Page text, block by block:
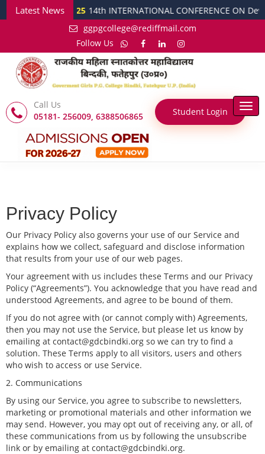
Latest News
2025 14th INTERNATIONAL CONFERENCE ON Developed
ggpgcollege@rediffmail.com
Follow Us
Call Us
05181- 256009, 6388506865
Student Login
Privacy Policy
Our Privacy Policy also governs your use of our Service and
explains how we collect, safeguard and disclose information
that results from your use of our web pages.
Your agreement with us includes these Terms and our Privacy
Policy (“Agreements”). You acknowledge that you have read and
understood Agreements, and agree to be bound of them.
If you do not agree with (or cannot comply with) Agreements,
then you may not use the Service, but please let us know by
emailing at contact@gdcbindki.org so we can try to find a
solution. These Terms apply to all visitors, users and others
who wish to access or use Service.
2. Communications
By using our Service, you agree to subscribe to newsletters,
marketing or promotional materials and other information we
may send. However, you may opt out of receiving any, or all, of
these communications from us by following the unsubscribe
link or by emailing at contact@gdcbindki.org.